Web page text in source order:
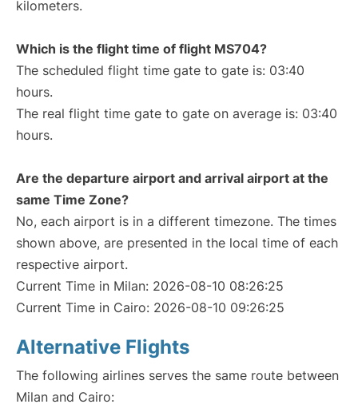
kilometers.
Which is the flight time of flight MS704?
The scheduled flight time gate to gate is: 03:40
hours.
The real flight time gate to gate on average is: 03:40
hours.
Are the departure airport and arrival airport at the
same Time Zone?
No, each airport is in a different timezone. The times
shown above, are presented in the local time of each
respective airport.
Current Time in Milan: 2026-08-10 08:26:25
Current Time in Cairo: 2026-08-10 09:26:25
Alternative Flights
The following airlines serves the same route between
Milan and Cairo: